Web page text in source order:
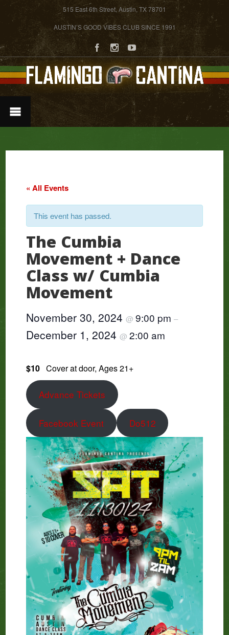
515 East 6th Street, Austin, TX 78701
AUSTIN’S GOOD VIBES CLUB SINCE 1991
« All Events
This event has passed.
The Cumbia
Movement + Dance
Class w/ Cumbia
Movement
November 30, 2024@9:00 pm–
December 1, 2024@2:00 am
$10 Cover at door, Ages 21+
Advance Tickets
Facebook Event Do512